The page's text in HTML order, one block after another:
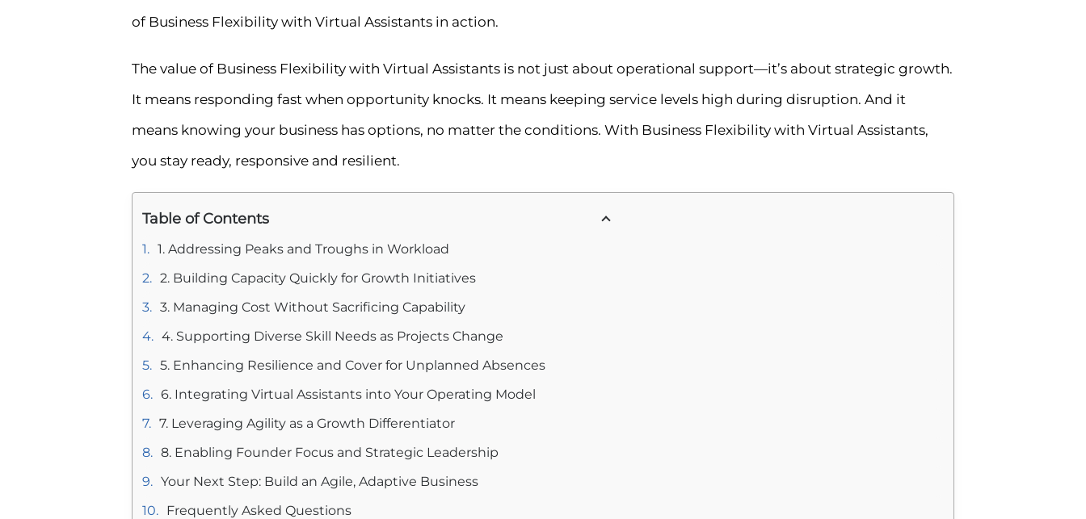
of Business Flexibility with Virtual Assistants in action.
The value of Business Flexibility with Virtual Assistants is not just about operational support—it’s about strategic growth.
It means responding fast when opportunity knocks. It means keeping service levels high during disruption. And it
means knowing your business has options, no matter the conditions. With Business Flexibility with Virtual Assistants,
you stay ready, responsive and resilient.
Table of Contents
1. Addressing Peaks and Troughs in Workload
2. Building Capacity Quickly for Growth Initiatives
3. Managing Cost Without Sacrificing Capability
4. Supporting Diverse Skill Needs as Projects Change
5. Enhancing Resilience and Cover for Unplanned Absences
6. Integrating Virtual Assistants into Your Operating Model
7. Leveraging Agility as a Growth Differentiator
8. Enabling Founder Focus and Strategic Leadership
Your Next Step: Build an Agile, Adaptive Business
Frequently Asked Questions